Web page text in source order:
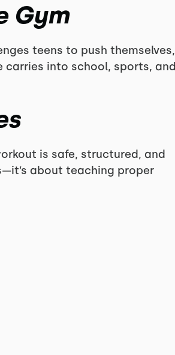
Gym
teens to push themselves,
into school, sports, and
is safe, structured, and
about teaching proper